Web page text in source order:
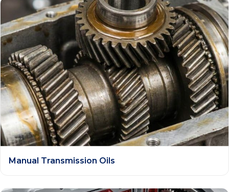
Manual Transmission Oils